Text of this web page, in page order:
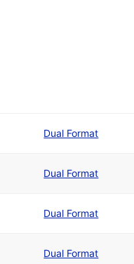
Dual Format
Dual Format
Dual Format
Dual Format